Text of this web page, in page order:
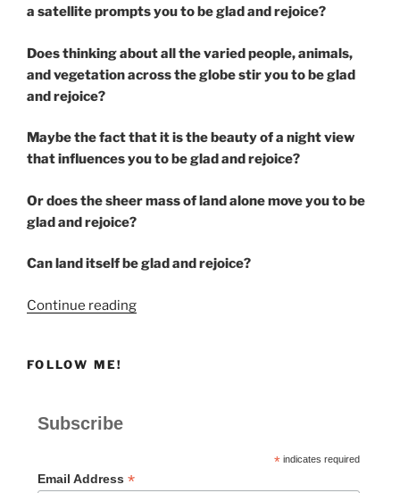
a satellite prompts you to be glad and rejoice?
Does thinking about all the varied people, animals,
and vegetation across the globe stir you to be glad
and rejoice?
Maybe the fact that it is the beauty of a night view
that influences you to be glad and rejoice?
Or does the sheer mass of land alone move you to be
glad and rejoice?
Can land itself be glad and rejoice?
Continue reading“Be
FOLLOW ME!
Subscribe
*indicates required
Email Address *